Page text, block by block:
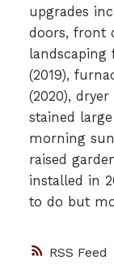
RSS
upgrades
doors, front
(2019),
(2020),
stained
morning
raised
installed in
to do but